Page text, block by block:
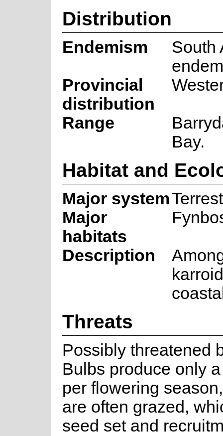
Distribution
Endemism
South
Provincial
distribution
Range
Bay.
Habitat and
Major system
Major
habitats
Description
Threats
Possibly threatened
Bulbs produce only
per flowering
are often grazed,
seed set and